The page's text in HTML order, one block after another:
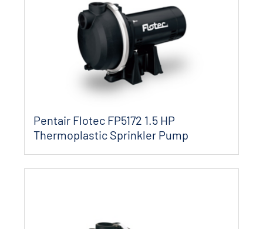
Pentair Flotec FP5172 1.5 HP
Thermoplastic Sprinkler Pump